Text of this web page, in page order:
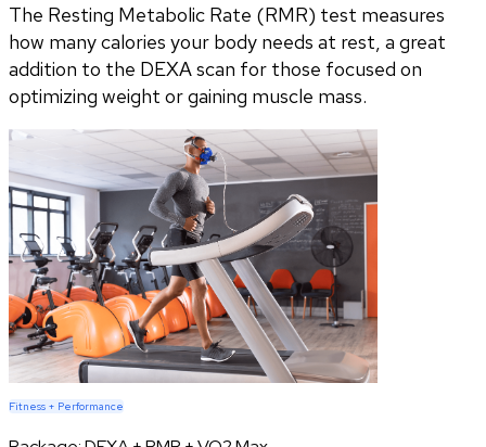
The Resting Metabolic Rate (RMR) test measures
how many calories your body needs at rest, a great
addition to the DEXA scan for those focused on
optimizing weight or gaining muscle mass.
Fitness + Performance